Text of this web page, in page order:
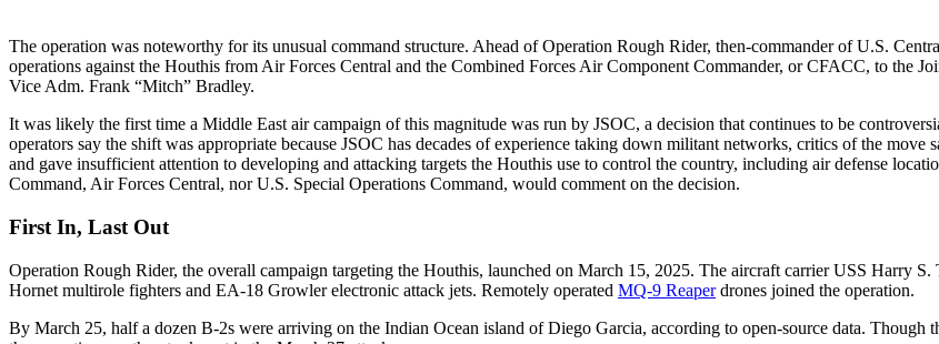
The operation was noteworthy for its unusual command structure. Ahead of Operation Rough Rider, then-commander of U.S.
operations against the Houthis from Air Forces Central and the Combined Forces Air Component Commander, or CFACC, to the
Vice Adm. Frank “Mitch” Bradley.
It was likely the first time a Middle East air campaign of this magnitude was run by JSOC, a decision that continues to be
operators say the shift was appropriate because JSOC has decades of experience taking down militant networks, critics of the
and gave insufficient attention to developing and attacking targets the Houthis use to control the country, including air defense
Command, Air Forces Central, nor U.S. Special Operations Command, would comment on the decision.
First In, Last Out
Operation Rough Rider, the overall campaign targeting the Houthis, launched on March 15, 2025. The aircraft carrier USS Harry
Hornet multirole fighters and EA-18 Growler electronic attack jets. Remotely operated MQ-9 Reaperdrones joined the operation.
By March 25, half a dozen B-2s were arriving on the Indian Ocean island of Diego Garcia, according to open-source data.